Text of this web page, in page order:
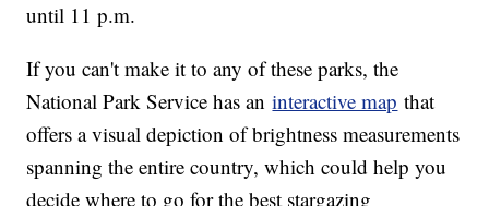
until 11 p.m.
If you can't make it to any of these parks, the
National Park Service has aninteractive map that
offers a visual depiction of brightness measurements
spanning the entire country, which could help you
decide where to go for the best stargazing